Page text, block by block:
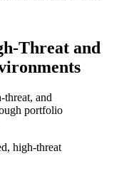
Threat and
threat, and
portfolio
high-threat